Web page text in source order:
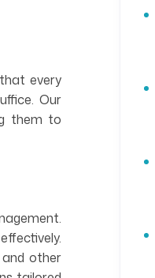
every
Our
them to
other